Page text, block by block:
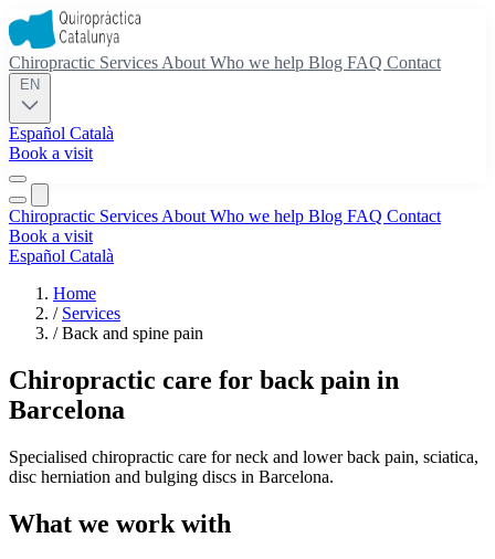
Chiropractic Services About Who we help Blog FAQ Contact
Español Català
Book a visit
Chiropractic Services About Who we help Blog FAQ Contact
Book a visit
Español Català
Home
/ Services
/ Back and spine pain
Chiropractic care for back pain in
Barcelona
Specialised chiropractic care for neck and lower back pain, sciatica,
disc herniation and bulging discs in Barcelona.
What we work with